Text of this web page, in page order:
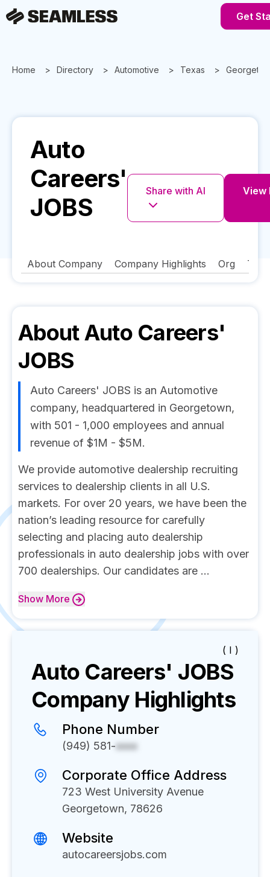
Get
Home Directory Automotive Texas
Auto
Careers'
JOBS
Share with AI View
About Company Company Highlights Org
AboutAuto Careers'
JOBS
Auto Careers' JOBS is an Automotive
company, headquartered in Georgetown,
with 501 - 1,000 employees and annual
revenue of $1M - $5M.
We provide automotive dealership recruiting
services to dealership clients in all U.S.
markets. For over 20 years, we have been the
nation’s leading resource for carefully
selecting and placing auto dealership
professionals in auto dealership jobs with over
700 dealerships. Our candidates are ...
Show More
( I )
Auto Careers' JOBS
Company Highlights
Phone Number
(949) 581-xxxx
Corporate Office Address
723 West University Avenue
Georgetown, 78626
Website
autocareersjobs.com